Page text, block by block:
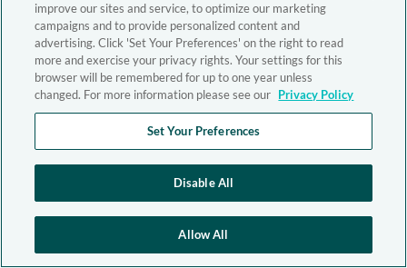
improve our sites and service, to optimize our marketing
campaigns and to provide personalized content and
advertising. Click 'Set Your Preferences' on the right to read
more and exercise your privacy rights. Your settings for this
browser will be remembered for up to one year unless
changed. For more information please see our Privacy Policy
Set Your Preferences
Disable All
Allow All